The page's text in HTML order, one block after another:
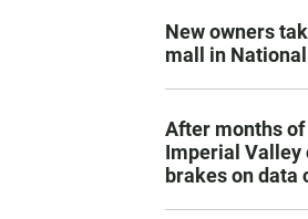
New owners
mall in
After months
Imperial
brakes on data